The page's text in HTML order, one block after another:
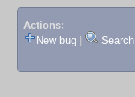
Actions:
New bug
Search